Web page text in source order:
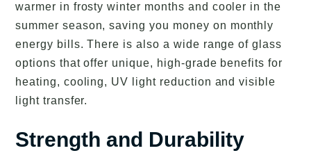
warmer in frosty winter months and cooler in the
summer season, saving you money on monthly
energy bills. There is also a wide range of glass
options that offer unique, high-grade benefits for
heating, cooling, UV light reduction and visible
light transfer.
Strength and Durability